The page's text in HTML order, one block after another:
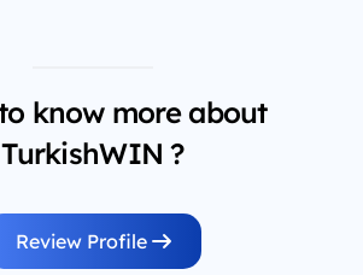
know more about
TurkishWIN ?
Review Profile